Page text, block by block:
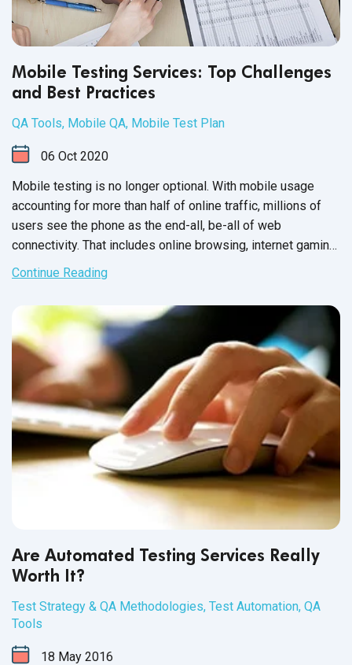
Mobile Testing Services: Top Challenges
and Best Practices
QA Tools, Mobile QA, Mobile Test Plan
06 Oct 2020
Mobile testing is no longer optional. With mobile usage
accounting for more than half of online traffic, millions of
users see the phone as the end-all, be-all of web
connectivity. That includes online browsing, internet gaming
and mobile applications, such as your software product.
Continue Reading
Are Automated Testing Services Really
Worth It?
Test Strategy & QA Methodologies, Test Automation, QA
Tools
18 May 2016